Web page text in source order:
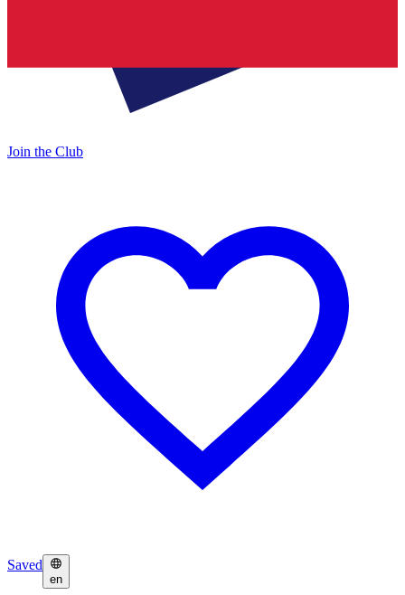
Join the Club
Saved
en